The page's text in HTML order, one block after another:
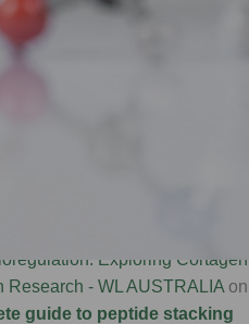
for Appetite and Metabolic
Exploring Cortagen
Research - WL AUSTRALIAon
guide to peptide stacking